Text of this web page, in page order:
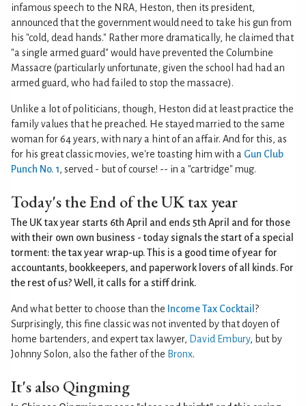
infamous speech to the NRA, Heston, then its president,
announced that the government would need to take his gun from
his "cold, dead hands." Rather more dramatically, he claimed that
"a single armed guard" would have prevented the Columbine
Massacre (particularly unfortunate, given the school had had an
armed guard, who had failed to stop the massacre).
Unlike a lot of politicians, though, Heston did at least practice the
family values that he preached. He stayed married to the same
woman for 64 years, with nary a hint of an affair. And for this, as
for his great classic movies, we're toasting him with a Gun Club
Punch No. 1, served - but of course! -- in a "cartridge" mug.
Today's the End of the UK tax year
The UK tax year starts 6th April and ends 5th April and for those
with their own own business - today signals the start of a special
torment: the tax year wrap-up. This is a good time of year for
accountants, bookkeepers, and paperwork lovers of all kinds. For
the rest of us? Well, it calls for a stiff drink.
And what better to choose than the Income Tax Cocktail ?
Surprisingly, this fine classic was not invented by that doyen of
home bartenders, and expert tax lawyer, David Embury, but by
Johnny Solon, also the father of the Bronx.
It's also Qingming